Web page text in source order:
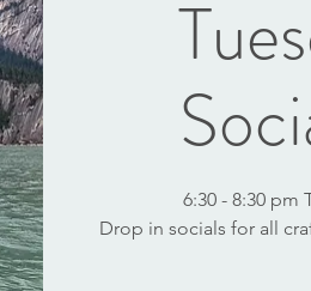
6:30 - 8:30 pm
Drop in socials for all